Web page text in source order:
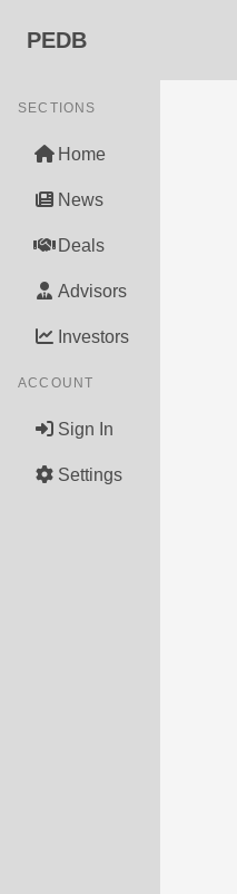
PEDB
SECTIONS
Home
News
Deals
Advisors
Investors
ACCOUNT
Sign In
Settings